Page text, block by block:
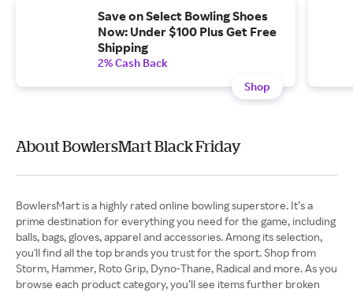
Save on Select Bowling Shoes
Now: Under $100 Plus Get Free
Shipping
2% Cash Back
Shop
About BowlersMart Black Friday
BowlersMart is a highly rated online bowling superstore. It’s a
prime destination for everything you need for the game, including
balls, bags, gloves, apparel and accessories. Among its selection,
you'll find all the top brands you trust for the sport. Shop from
Storm, Hammer, Roto Grip, Dyno-Thane, Radical and more. As you
browse each product category, you’ll see items further broken